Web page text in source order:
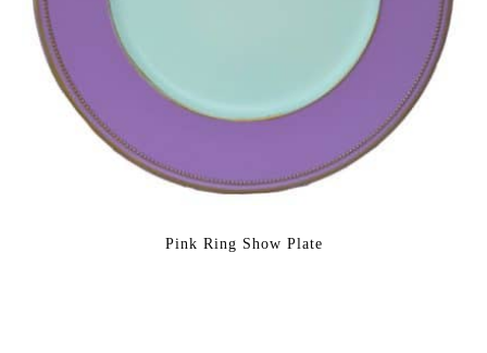
Pink Ring Show Plate